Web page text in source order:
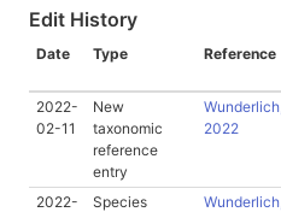
Edit History
Date Type Reference
2022-
02-11
New
taxonomic
reference
entry
Wunderlich,
2022
2022-
Species
Wunderlich,